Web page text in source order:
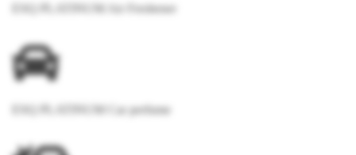
ESQ PLATINUM Air Freshener
ESQ PLATINUM Car perfume